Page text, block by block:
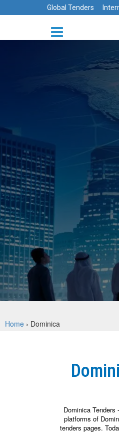
Global Tenders
Home › Dominica
Dominica
platforms of
tenders pages.